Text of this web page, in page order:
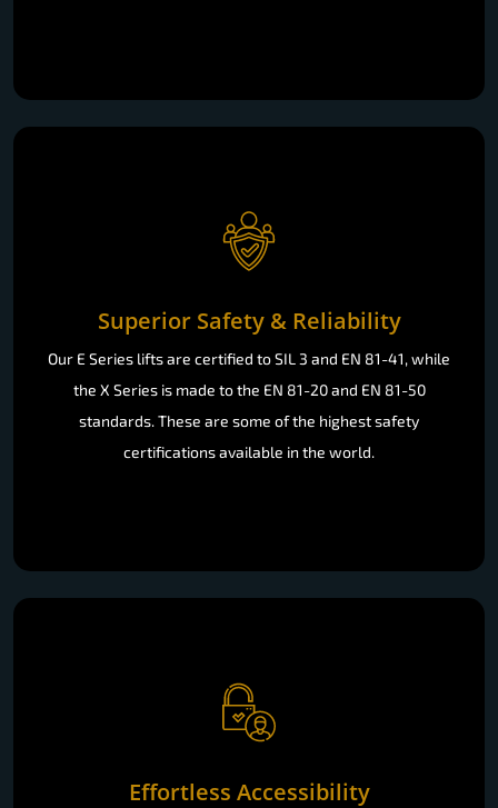
Superior Safety & Reliability
Our E Series lifts are certified to SIL 3 and EN 81-41, while
the X Series is made to the EN 81-20 and EN 81-50
standards. These are some of the highest safety
certifications available in the world.
Effortless Accessibility